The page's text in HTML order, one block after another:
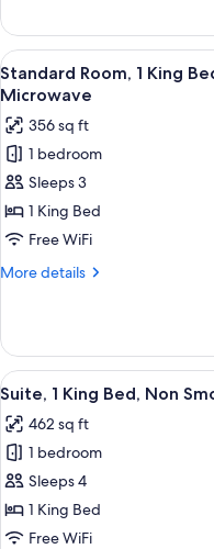
Refrigerator
&
Microwave
Room,
Queen
Beds,
Smoking,
Refrigerator
&
Microwave
View
all
photos
for
Standard
Room,
1
King
Bed,
Refrigerator
&
Microwave
5
Standard Room, 1 King
Microwave
356 sq ft
1 bedroom
Sleeps 3
1 King Bed
Free WiFi
More details
More
Room,
King
Non
Smoking,
Refrigerator
&
Microwave
View
all
photos
for
Suite,
1
King
4
Suite, 1 King Bed, Non
462 sq ft
1 bedroom
Sleeps 4
1 King Bed
Free WiFi